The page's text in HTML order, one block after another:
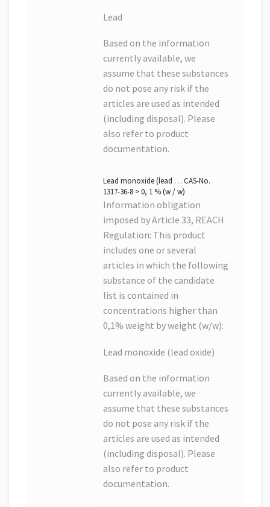
Lead
Based on the information
currently available, we
assume that these substances
do not pose any risk if the
articles are used as intended
(including disposal). Please
also refer to product
documentation.
Lead monoxide (lead … CAS-No.
1317-36-8 > 0, 1 % (w / w)
Information obligation
imposed by Article 33, REACH
Regulation: This product
includes one or several
articles in which the following
substance of the candidate
list is contained in
concentrations higher than
0,1% weight by weight (w/w):
Lead monoxide (lead oxide)
Based on the information
currently available, we
assume that these substances
do not pose any risk if the
articles are used as intended
(including disposal). Please
also refer to product
documentation.